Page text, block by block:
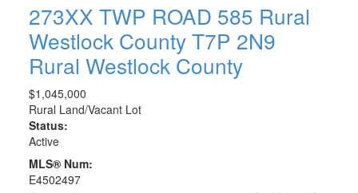
273XX TWP ROAD 585 Rural
Westlock CountyT7P 2N9
Rural Westlock County
$1,045,000
Rural Land/Vacant Lot
Status:
Active
MLS® Num:
E4502497